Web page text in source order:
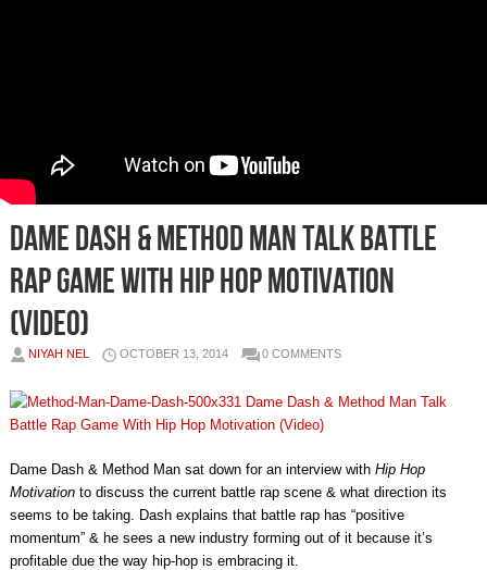
Dame Dash & Method Man Talk Battle
Rap Game With Hip Hop Motivation
(Video)
NIYAH NEL OCTOBER 13, 2014 0 COMMENTS
Dame Dash & Method Man sat down for an interview with Hip Hop
Motivation to discuss the current battle rap scene & what direction its
seems to be taking. Dash explains that battle rap has “positive
momentum” & he sees a new industry forming out of it because it’s
profitable due the way hip-hop is embracing it.